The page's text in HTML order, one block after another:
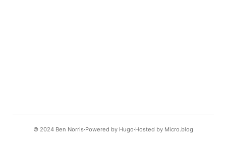
© 2024 Ben Norris Powered by Hugo️️ Hosted by Micro.blog